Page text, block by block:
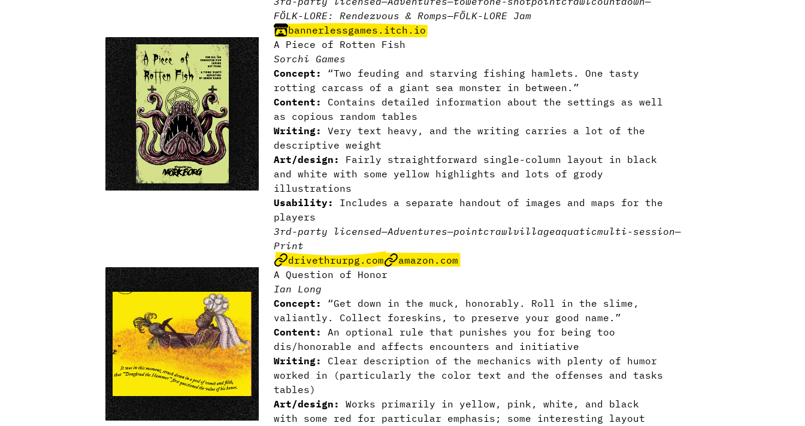
FÖLK-LORE: Rendezvous & Romps—FÖLK-LORE Jam
bannerlessgames.itch.io
A Piece of Rotten Fish
Sorchi Games
Concept:
“Two feuding and starving fishing hamlets. One tasty
rotting carcass of a giant sea monster in between.”
Content:
Contains detailed information about the settings as well
as copious random tables
Writing:
Very text heavy, and the writing carries a lot of the
descriptive weight
Art/design:
Fairly straightforward single-column layout in black
and white with some yellow highlights and lots of grody
illustrations
Usability:
Includes a separate handout of images and maps for the
players
3rd-party licensed—Adventures—pointcrawlvillageaquaticmulti-session—
Print
drivethrurpg.com
amazon.com
A Question of Honor
Ian Long
Concept:
“Get down in the muck, honorably. Roll in the slime,
valiantly. Collect foreskins, to preserve your good name.”
Content:
An optional rule that punishes you for being too
dis/honorable and affects encounters and initiative
Writing:
Clear description of the mechanics with plenty of humor
worked in (particularly the color text and the offenses and tasks
tables)
Art/design:
Works primarily in yellow, pink, white, and black
with some red for particular emphasis; some interesting layout